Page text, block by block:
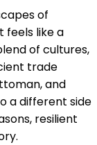
of
feels like a
of cultures,
trade
and
a different side
resilient